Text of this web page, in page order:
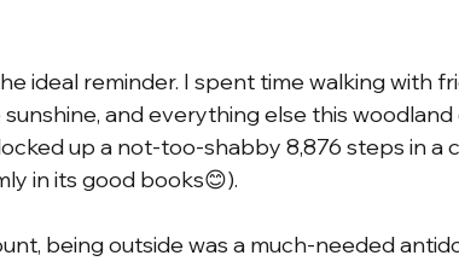
ideal reminder. I spent time walking with
and everything else this
up a not-too-shabby 8,876 steps in a
in its good books😊).
being outside was a much-needed